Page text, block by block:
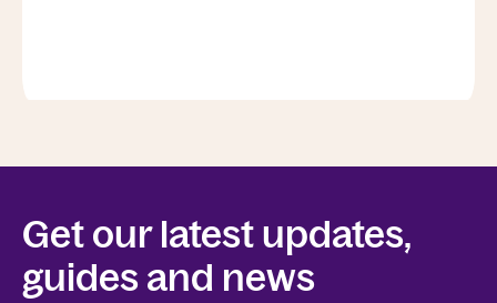
Get our latest updates,
guides and news